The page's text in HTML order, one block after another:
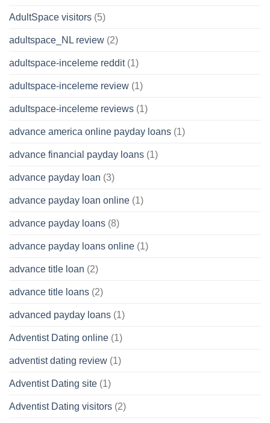
AdultSpace visitors (5)
adultspace_NL review (2)
adultspace-inceleme reddit(1)
adultspace-inceleme review (1)
adultspace-inceleme reviews (1)
advance america online payday loans (1)
advance financial payday loans (1)
advance payday loan (3)
advance payday loan online (1)
advance payday loans (8)
advance payday loans online (1)
advance title loan (2)
advance title loans (2)
advanced payday loans (1)
Adventist Dating online (1)
adventist dating review (1)
Adventist Dating site (1)
Adventist Dating visitors (2)